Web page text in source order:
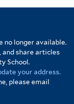
no longer available.
and share articles
School.
your address.
please email